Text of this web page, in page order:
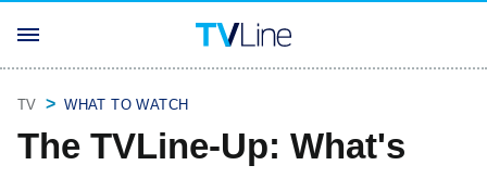
TV WHAT TO WATCH
The TVLine-Up: What's